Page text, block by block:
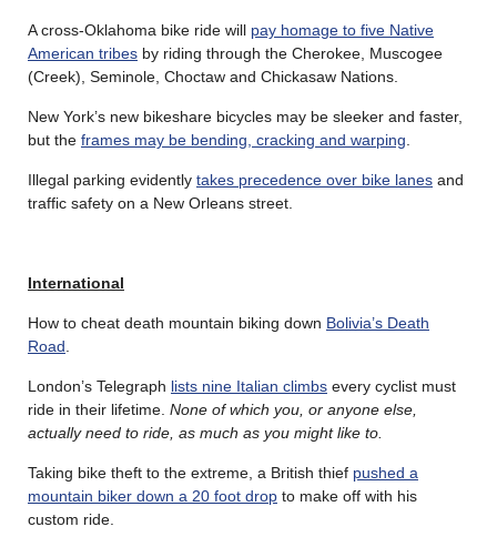
A cross-Oklahoma bike ride will pay homage to five Native
American tribes by riding through the Cherokee, Muscogee
(Creek), Seminole, Choctaw and Chickasaw Nations.
New York’s new bikeshare bicycles may be sleeker and faster,
but the frames may be bending, cracking and warping
Illegal parking evidently takes precedence over bike lanes and
traffic safety on a New Orleans street.
International
How to cheat death mountain biking down Bolivia’s Death
Road
London’s Telegraph lists nine Italian climbs every cyclist must
ride in their lifetime. None of which you, or anyone else,
actually need to ride, as much as you might like to.
Taking bike theft to the extreme, a British thief pushed a
mountain biker down a 20 foot drop to make off with his
custom ride.